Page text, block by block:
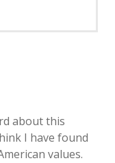
about this
I have found
values.